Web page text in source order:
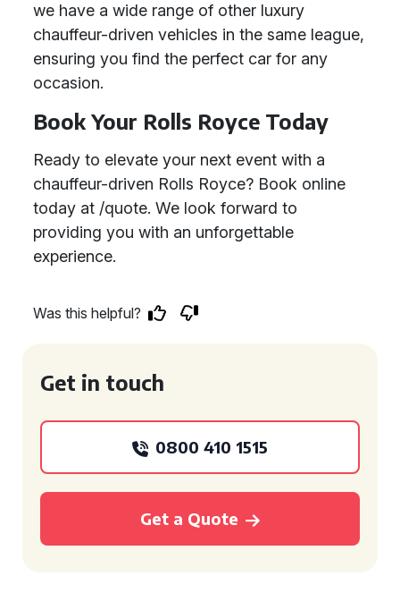
we have a wide range of other luxury
chauffeur-driven vehicles in the same league,
ensuring you find the perfect car for any
occasion.
Book Your Rolls Royce Today
Ready to elevate your next event with a
chauffeur-driven Rolls Royce? Book online
today at /quote. We look forward to
providing you with an unforgettable
experience.
Was this helpful?
Get in touch
0800 410 1515
Get a Quote